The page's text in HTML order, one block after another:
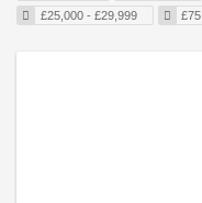
£25,000 - £29,999